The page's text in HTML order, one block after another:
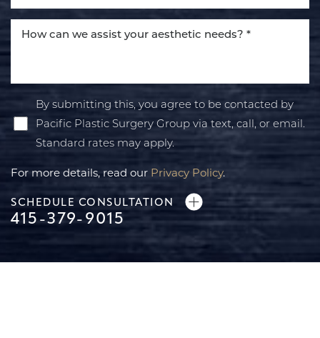
By submitting this, you agree to be contacted by
Pacific Plastic Surgery Group via text, call, or email.
Standard rates may apply.
For more details, read our Privacy Policy.
SCHEDULE CONSULTATION
415-379-9015